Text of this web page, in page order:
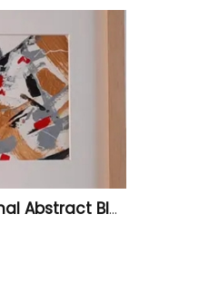
Gilded – Original Abstract Black, Gold and Red Acrylic Painting on Cradled Wood Panel